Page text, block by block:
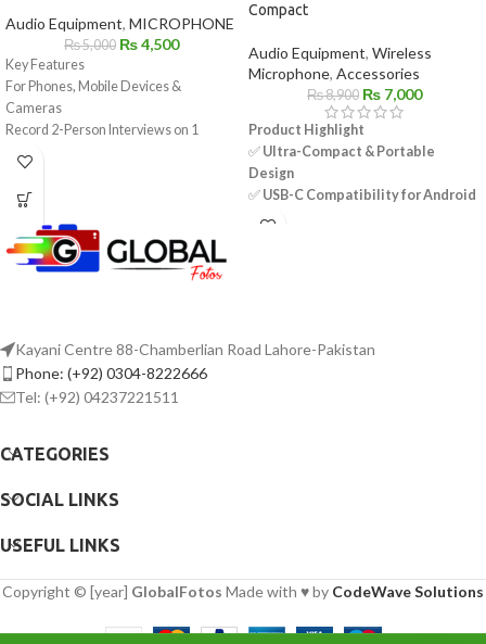
Audio Equipment, MICROPHONE
₨5,000 ₨4,500
Key Features
For Phones, Mobile Devices &
Cameras
Record 2-Person Interviews on 1
Device
Two Omnidirectional Condenser Mics
3.5mm TRRS Connector
LR44 Battery Included for Camera Use
Includes Lapel Clips
Compact
Audio Equipment, Wireless
Microphone, Accessories
₨8,900 ₨ 7,000
Product Highlight
✅ Ultra-Compact & Portable
Design
✅ USB-C Compatibility for Android
Devices
Play Convenience
16KHz Frequency Response
Lasting Performance
Kayani Centre 88-Chamberlian Road Lahore-Pakistan
Phone: (+92) 0304-8222666
Tel: (+92) 04237221511
CATEGORIES
SOCIAL LINKS
USEFUL LINKS
Copyright © [year] GlobalFotos Made with ♥ by CodeWave Solutions